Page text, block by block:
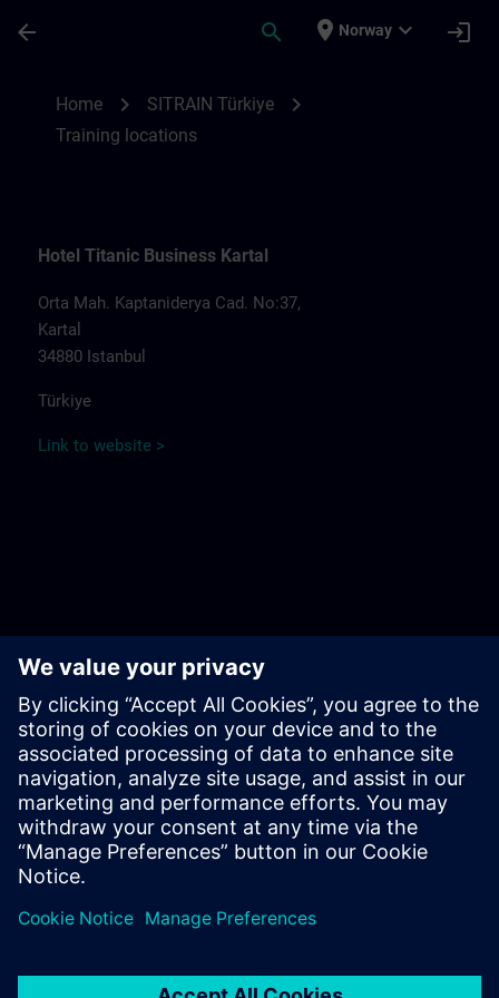
arrow_back search place Norway expand_more login
Home chevron_right SITRAIN Türkiye chevron_right
Training locations
Hotel Titanic Business Kartal
Orta Mah. Kaptaniderya Cad. No:37,
Kartal
34880 Istanbul
Türkiye
Link to website >